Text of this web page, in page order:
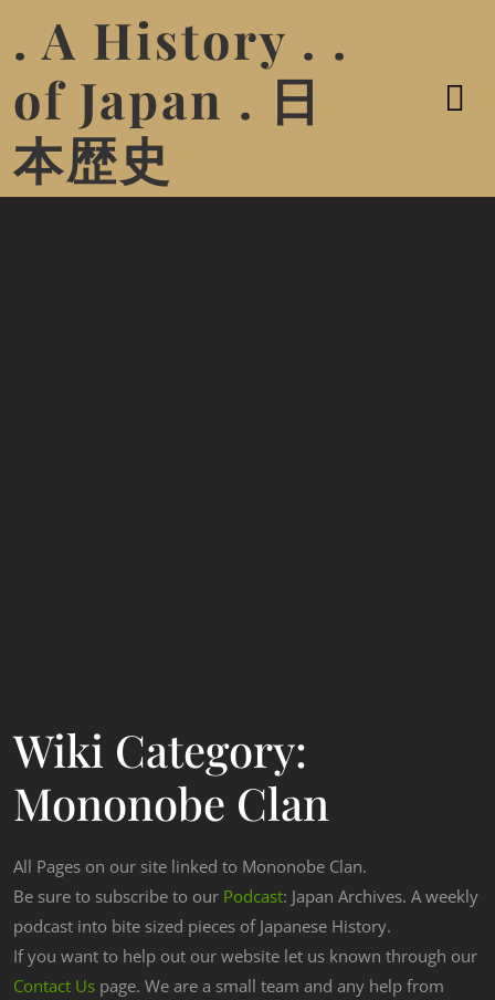
. A History . .
of Japan . 日
本歴史
Wiki Category:
Mononobe Clan
All Pages on our site linked to Mononobe Clan.
Be sure to subscribe to our Podcast: Japan Archives. A weekly
podcast into bite sized pieces of Japanese History.
If you want to help out our website let us known through our
Contact Us page. We are a small team and any help from